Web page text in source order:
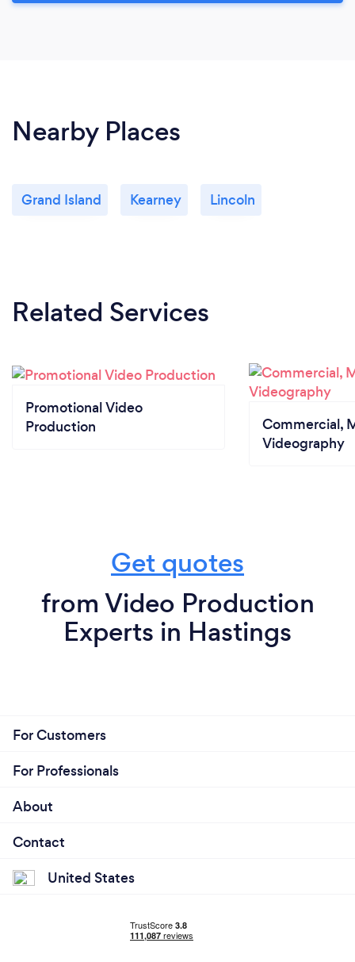
Nearby Places
Grand Island Kearney Lincoln
Related Services
Promotional Video
Production
Commercial,
Videography
Get quotes
from Video Production
Experts in Hastings
For Customers
For Professionals
About
Contact
United States